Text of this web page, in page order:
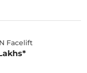
Facelift